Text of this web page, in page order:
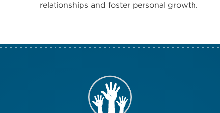
relationships and foster personal growth.
Take Action